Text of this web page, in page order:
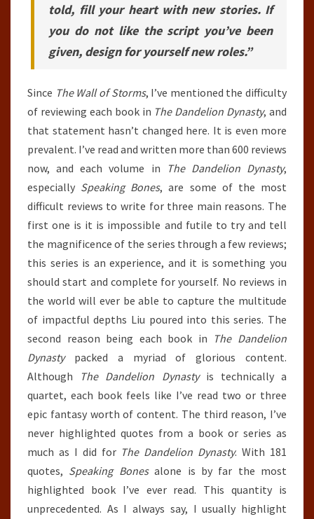
told, fill your heart with new stories. If
you do not like the script you’ve been
given, design for yourself new roles.”
Since The Wall of Storms, I’ve mentioned the difficulty
of reviewing each book in The Dandelion Dynasty, and
that statement hasn’t changed here. It is even more
prevalent. I’ve read and written more than 600 reviews
now, and each volume in
The Dandelion Dynasty,
especially Speaking Bones, are some of the most
difficult reviews to write for three main reasons. The
first one is it is impossible and futile to try and tell
the magnificence of the series through a few reviews;
this series is an experience, and it is something you
should start and complete for yourself. No reviews in
the world will ever be able to capture the multitude
of impactful depths Liu poured into this series. The
second reason being each book in The Dandelion
Dynastypacked a myriad of glorious content.
Although
The Dandelion Dynastyis technically a
quartet, each book feels like I’ve read two or three
epic fantasy worth of content. The third reason, I’ve
never highlighted quotes from a book or series as
much as I did for The Dandelion Dynasty. With 181
quotes, Speaking Bonesalone is by far the most
highlighted book I’ve ever read. This quantity is
unprecedented. As I always say, I usually highlight